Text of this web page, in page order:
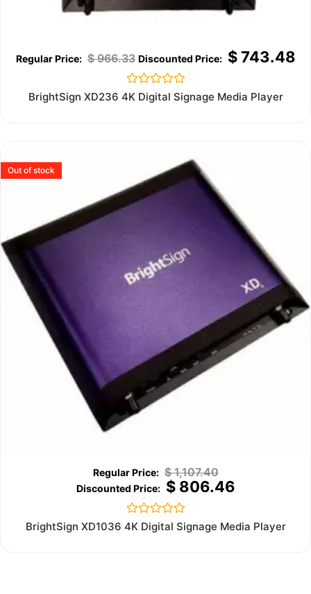
$966.33 $743.48
Rated
0
BrightSign XD236 4K Digital Signage Media Player
Out of stock
$1,107.40
$806.46
Rated
0
BrightSign XD1036 4K Digital Signage Media Player